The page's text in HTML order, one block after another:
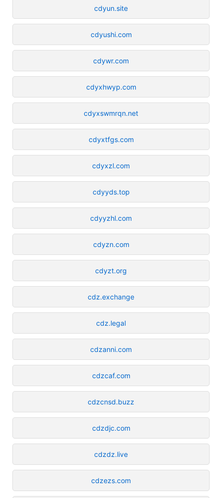
cdyun.site
cdyushi.com
cdywr.com
cdyxhwyp.com
cdyxswmrqn.net
cdyxtfgs.com
cdyxzl.com
cdyyds.top
cdyyzhl.com
cdyzn.com
cdyzt.org
cdz.exchange
cdz.legal
cdzanni.com
cdzcaf.com
cdzcnsd.buzz
cdzdjc.com
cdzdz.live
cdzezs.com